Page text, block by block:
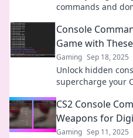
commands and
Console
Game with
Gaming Sep 18, 2025
Unlock hidden
supercharge your
the competition!
CS2 Console
Weapons for
Gaming Sep 11, 2025